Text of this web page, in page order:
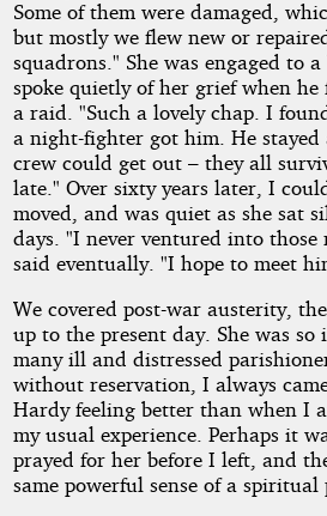
Some of them were damaged,
but mostly we flew new or
squadrons." She was engaged to
spoke quietly of her grief when
a raid. "Such a lovely chap. I
a night-fighter got him. He stayed
crew could get out – they all
late." Over sixty years later, I
moved, and was quiet as she sat
days. "I never ventured into those
said eventually. "I hope to meet
We covered post-war austerity,
up to the present day. She was
many ill and distressed
without reservation, I always
Hardy feeling better than when I
my usual experience. Perhaps it
prayed for her before I left, and
same powerful sense of a spiritual